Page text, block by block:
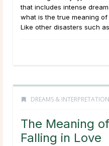
that includes intense
what is the true meaning
Like other disasters such
DREAMS & INTERPRETATION
The Meaning
Falling in Love